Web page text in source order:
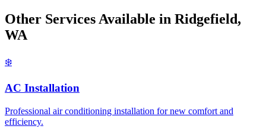
Other Services Available in Ridgefield,
WA
❄️
AC Installation
Professional air conditioning installation for new comfort and
efficiency.